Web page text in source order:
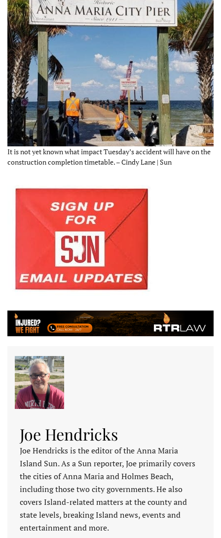
It is not yet known what impact Tuesday’s accident will have on the
construction completion timetable. – Cindy Lane | Sun
Joe Hendricks
Joe Hendricks is the editor of the Anna Maria
Island Sun. As a Sun reporter, Joe primarily covers
the cities of Anna Maria and Holmes Beach,
including those two city governments. He also
covers Island-related matters at the county and
state levels, breaking Island news, events and
entertainment and more.